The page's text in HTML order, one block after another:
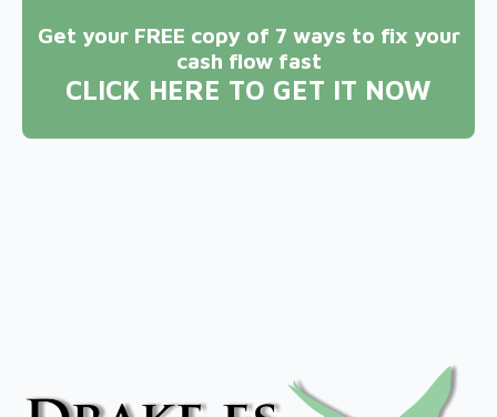
Get your FREE copy of 7 ways to fix your
cash flow fast
CLICK HERE TO GET IT NOW